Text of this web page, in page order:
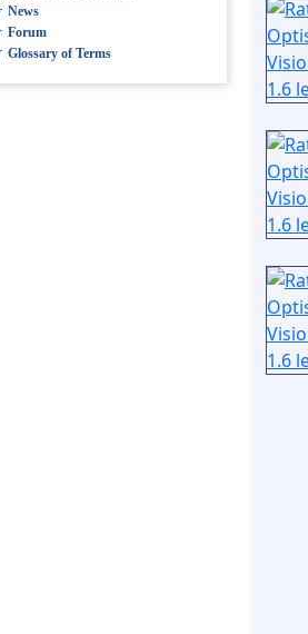
News
Forum
Glossary of Terms